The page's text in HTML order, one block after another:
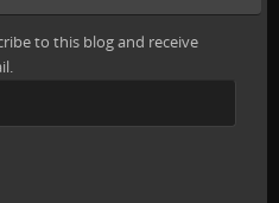
to this blog and receive